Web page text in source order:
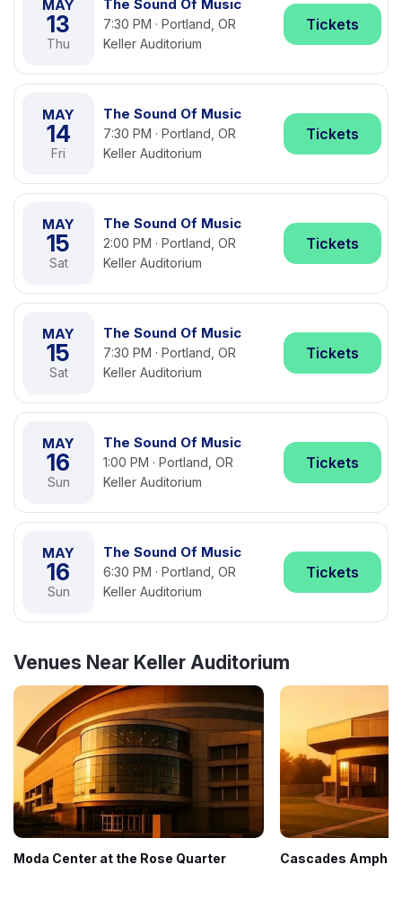
MAY
13
Thu
The Sound Of Music
7:30 PM · Portland, OR
Keller Auditorium
Tickets
MAY
14
Fri
The Sound Of Music
7:30 PM · Portland, OR
Keller Auditorium
Tickets
MAY
15
Sat
The Sound Of Music
2:00 PM · Portland, OR
Keller Auditorium
Tickets
MAY
15
Sat
The Sound Of Music
7:30 PM · Portland, OR
Keller Auditorium
Tickets
MAY
16
Sun
The Sound Of Music
1:00 PM · Portland, OR
Keller Auditorium
Tickets
MAY
16
Sun
The Sound Of Music
6:30 PM · Portland, OR
Keller Auditorium
Tickets
Venues Near Keller Auditorium
Moda Center at the Rose Quarter Cascades